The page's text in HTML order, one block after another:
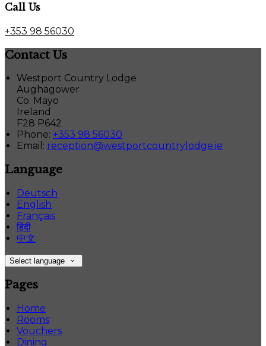
Call Us
+353 98 56030
Contact Us
Westport Country Lodge
Aughagower
Co. Mayo
Ireland
F28 P642
Phone: +353 98 56030
Email: reception@westportcountrylodge.ie
Language
Deutsch
English
Français
हिंदी
中文
Select language
Pages
Home
Rooms
Vouchers
Dining